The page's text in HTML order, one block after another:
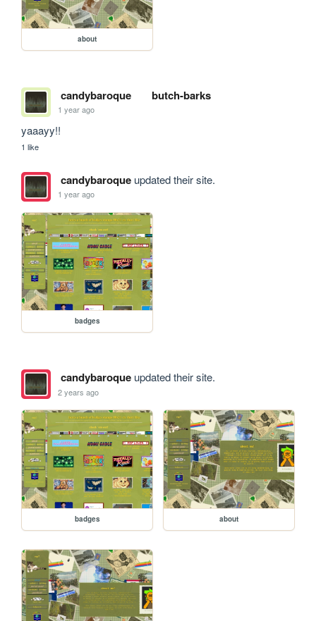
about
candybaroque butch-barks
1 year ago
yaaayy!!
1 like
candybaroqueupdated their site.
1 year ago
badges
candybaroqueupdated their site.
2 years ago
badges about